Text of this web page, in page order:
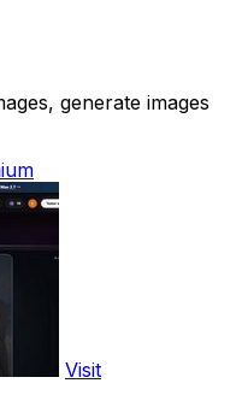
generate images
Visit